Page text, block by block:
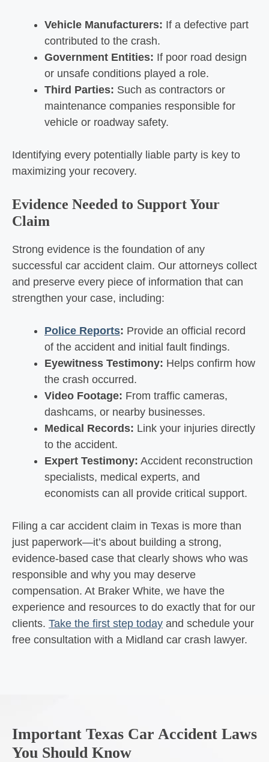
Vehicle Manufacturers: If a defective part
contributed to the crash.
Government Entities: If poor road design
or unsafe conditions played a role.
Third Parties: Such as contractors or
maintenance companies responsible for
vehicle or roadway safety.
Identifying every potentially liable party is key to
maximizing your recovery.
Evidence Needed to Support Your
Claim
Strong evidence is the foundation of any
successful car accident claim. Our attorneys collect
and preserve every piece of information that can
strengthen your case, including:
Police Reports: Provide an official record
of the accident and initial fault findings.
Eyewitness Testimony: Helps confirm how
the crash occurred.
Video Footage: From traffic cameras,
dashcams, or nearby businesses.
Medical Records: Link your injuries directly
to the accident.
Expert Testimony: Accident reconstruction
specialists, medical experts, and
economists can all provide critical support.
Filing a car accident claim in Texas is more than
just paperwork—it’s about building a strong,
evidence-based case that clearly shows who was
responsible and why you may deserve
compensation. At Braker White, we have the
experience and resources to do exactly that for our
clients. Take the first step today and schedule your
free consultation with a Midland car crash lawyer.
Important Texas Car Accident Laws
You Should Know